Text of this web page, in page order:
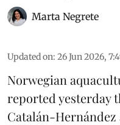
Marta Negrete
Updated on: 26 Jun 2026,
Norwegian
reported yesterday
Catalán-